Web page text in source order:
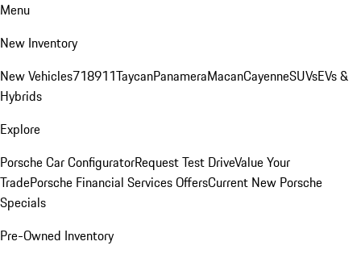
Menu
New Inventory
New Vehicles718911TaycanPanameraMacanCayenneSUVsEVs &
Hybrids
Explore
Porsche Car ConfiguratorRequest Test DriveValue Your
TradePorsche Financial Services OffersCurrent New Porsche
Specials
Pre-Owned Inventory